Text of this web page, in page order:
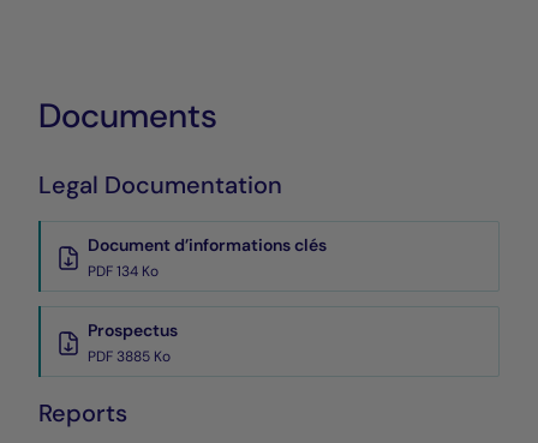
Documents
Legal Documentation
Document d’informations clés
PDF 134 Ko
Prospectus
PDF 3885 Ko
Reports